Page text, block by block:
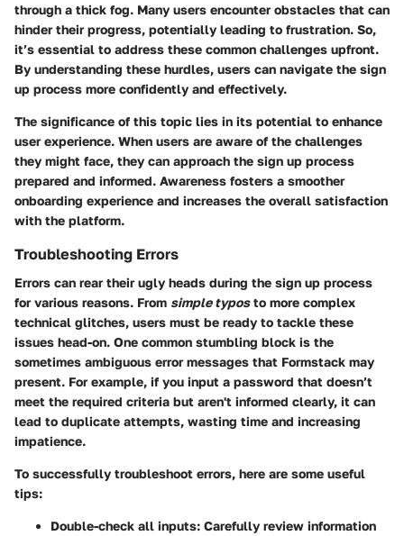
through a thick fog. Many users encounter obstacles that can
hinder their progress, potentially leading to frustration. So,
it’s essential to address these common challenges upfront.
By understanding these hurdles, users can navigate the sign
up process more confidently and effectively.
The significance of this topic lies in its potential to enhance
user experience. When users are aware of the challenges
they might face, they can approach the sign up process
prepared and informed. Awareness fosters a smoother
onboarding experience and increases the overall satisfaction
with the platform.
Troubleshooting Errors
Errors can rear their ugly heads during the sign up process
for various reasons. From simple typosto more complex
technical glitches, users must be ready to tackle these
issues head-on. One common stumbling block is the
sometimes ambiguous error messages that Formstack may
present. For example, if you input a password that doesn’t
meet the required criteria but aren't informed clearly, it can
lead to duplicate attempts, wasting time and increasing
impatience.
To successfully troubleshoot errors, here are some useful
tips:
Double-check all inputs: Carefully review information